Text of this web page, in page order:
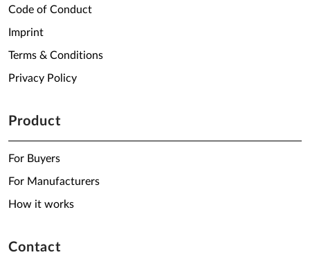
Code of Conduct
Imprint
Terms & Conditions
Privacy Policy
Product
For Buyers
For Manufacturers
How it works
Contact